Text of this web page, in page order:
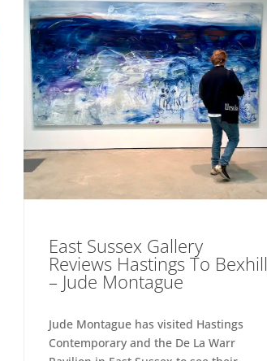
East Sussex Gallery
Reviews Hastings To Bexhill
– Jude Montague
Jude Montague has visited Hastings
Contemporary and the De La Warr